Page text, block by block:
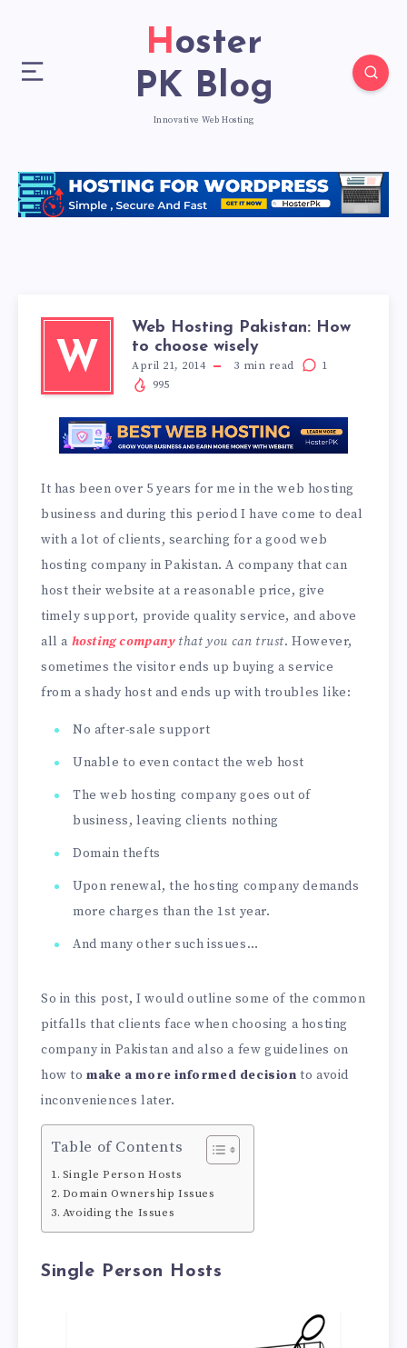
Hoster
PK Blog
Innovative Web Hosting
W
Web Hosting Pakistan: How
to choose wisely
April 21, 2014 3 min read
1
995
It has been over 5 years for me in the web hosting
business and during this period I have come to deal
with a lot of clients, searching for a good web
hosting company in Pakistan. A company that can
host their website at a reasonable price, give
timely support, provide quality service, and above
all a hosting companythat you can trust. However,
sometimes the visitor ends up buying a service
from a shady host and ends up with troubles like:
No after-sale support
Unable to even contact the web host
The web hosting company goes out of
business, leaving clients nothing
Domain thefts
Upon renewal, the hosting company demands
more charges than the 1st year.
And many other such issues…
So in this post, I would outline some of the common
pitfalls that clients face when choosing a hosting
company in Pakistan and also a few guidelines on
how tomake a more informed decision to avoid
inconveniences later.
Table of Contents
Single Person Hosts
Domain Ownership Issues
Avoiding the Issues
Single Person Hosts